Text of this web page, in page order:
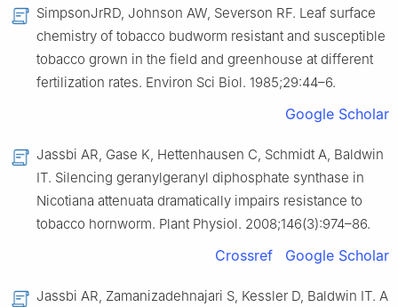
SimpsonJrRD, Johnson AW, Severson RF. Leaf surface
chemistry of tobacco budworm resistant and susceptible
tobacco grown in the field and greenhouse at different
fertilization rates. Environ Sci Biol. 1985;29:44–6.
Google Scholar
Jassbi AR, Gase K, Hettenhausen C, Schmidt A, Baldwin
IT. Silencing geranylgeranyl diphosphate synthase in
Nicotiana attenuata dramatically impairs resistance to
tobacco hornworm. Plant Physiol. 2008;146(3):974–86.
Crossref Google Scholar
Jassbi AR, Zamanizadehnajari S, Kessler D, Baldwin IT. A